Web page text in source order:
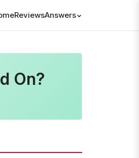
ReviewsAnswers
On?